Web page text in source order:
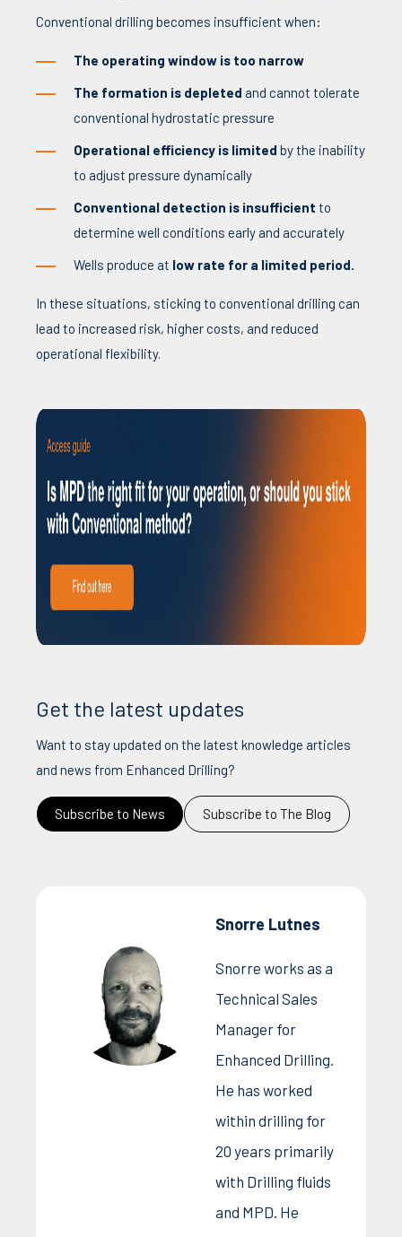
Conventional drilling becomes insufficient when:
The operating window is too narrow
The formation is depleted and cannot tolerate
conventional hydrostatic pressure
Operational efficiency is limited by the inability
to adjust pressure dynamically
Conventional detection is insufficient to
determine well conditions early and accurately
Wells produce at low rate for a limited period.
In these situations, sticking to conventional drilling can
lead to increased risk, higher costs, and reduced
operational flexibility.
Get the latest updates
Want to stay updated on the latest knowledge articles
and news from Enhanced Drilling?
Subscribe to News Subscribe to The Blog
Snorre Lutnes
Snorre works as a
Technical Sales
Manager for
Enhanced Drilling.
He has worked
within drilling for
20 years primarily
with Drilling fluids
and MPD. He